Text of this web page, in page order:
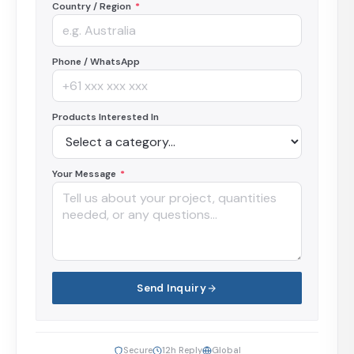
Country / Region *
Phone / WhatsApp
Products Interested In
Your Message *
Send Inquiry
Secure 12h Reply Global